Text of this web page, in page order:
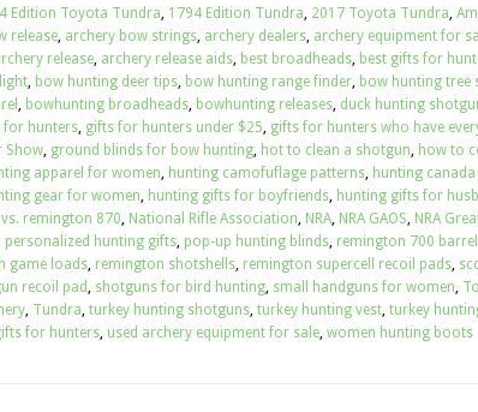
Edition Toyota Tundra, 1794 Edition Tundra, 2017 Toyota Tundra,
release, archery bow strings, archery dealers, archery equipment for
release, archery release aids, best broadheads, best gifts for
, bow hunting deer tips, bow hunting range finder, bow hunting tree
, bowhunting broadheads, bowhunting releases, duck hunting
for hunters, gifts for hunters under $25, gifts for hunters who have
Show, ground blinds for bow hunting, hot to clean a shotgun, how to
apparel for women, hunting camofuflage patterns, hunting canada
gear for women, hunting gifts for boyfriends, hunting gifts for
remington 870, National Rifle Association, NRA, NRA GAOS, NRA
personalized hunting gifts, pop-up hunting blinds, remington 700
game loads, remington shotshells, remington supercell recoil pads,
recoil pad, shotguns for bird hunting, small handguns for women,
, Tundra, turkey hunting shotguns, turkey hunting vest, turkey
for hunters, used archery equipment for sale, women hunting boots